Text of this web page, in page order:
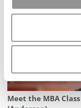
Meet the MBA